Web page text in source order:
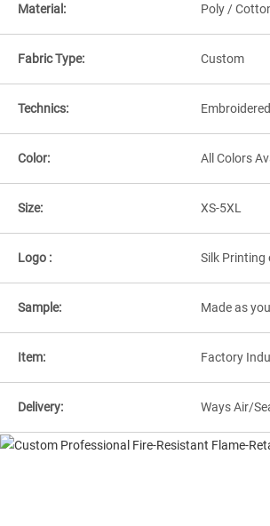
Material: Poly /
Fabric Type: Custom
Technics:
Color: All Colors
Size: XS-5XL
Logo : Silk Printing
Sample: Made as
Item: Factory
Delivery: Ways Air/